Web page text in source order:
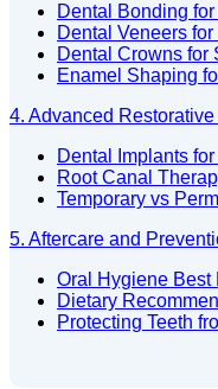
Dental Bonding
Dental Veneers
Dental Crowns for
Enamel Shaping
4. Advanced
Dental Implants
Root Canal
Temporary vs
5. Aftercare and
Oral Hygiene Best
Dietary
Protecting Teeth